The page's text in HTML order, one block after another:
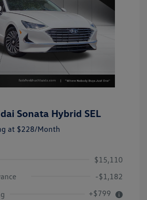
Sonata Hybrid SEL
at $228/Month
$15,110
-$1,182
+$799